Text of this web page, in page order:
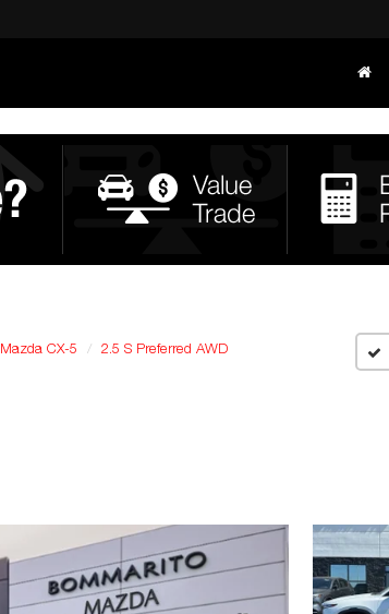
Mazda CX-5 2.5 S Preferred AWD